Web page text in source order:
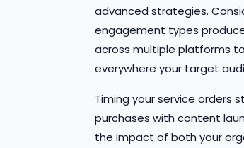
advanced strategies.
engagement types
across multiple platforms
everywhere your target
Timing your service orders
purchases with content
the impact of both your